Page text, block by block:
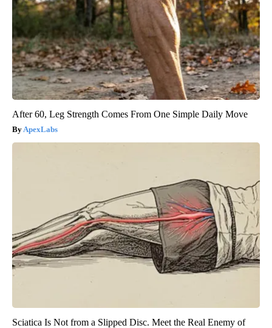
After 60, Leg Strength Comes From One Simple Daily Move
ApexLabs
Sciatica Is Not from a Slipped Disc. Meet the Real Enemy of